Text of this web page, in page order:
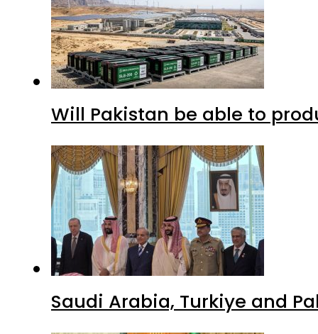
Will Pakistan be able to
Saudi Arabia, Turkiye and